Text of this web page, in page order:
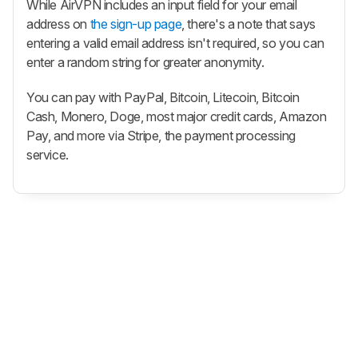
While AirVPN includes an input field for your email
address on the sign-up page, there's a note that says
entering a valid email address isn't required, so you can
enter a random string for greater anonymity.
You can pay with PayPal, Bitcoin, Litecoin, Bitcoin
Cash, Monero, Doge, most major credit cards, Amazon
Pay, and more via Stripe, the payment processing
service.